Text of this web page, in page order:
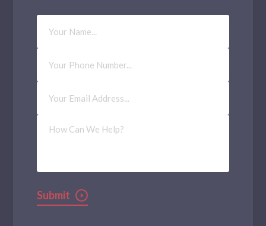
Your
Name
Phone
Number
Email
Address(Required)
How
Can
Submit